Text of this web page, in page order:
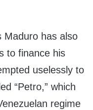
Maduro has also
to finance his
uselessly to
“Petro,” which
regime